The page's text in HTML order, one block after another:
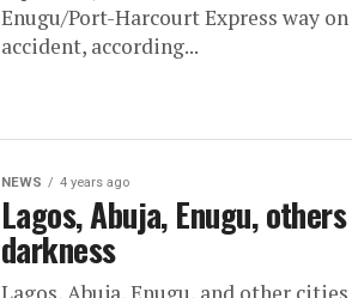
Enugu/Port-Harcourt Express way on
accident, according...
NEWS 4 years ago
Lagos, Abuja, Enugu,
darkness